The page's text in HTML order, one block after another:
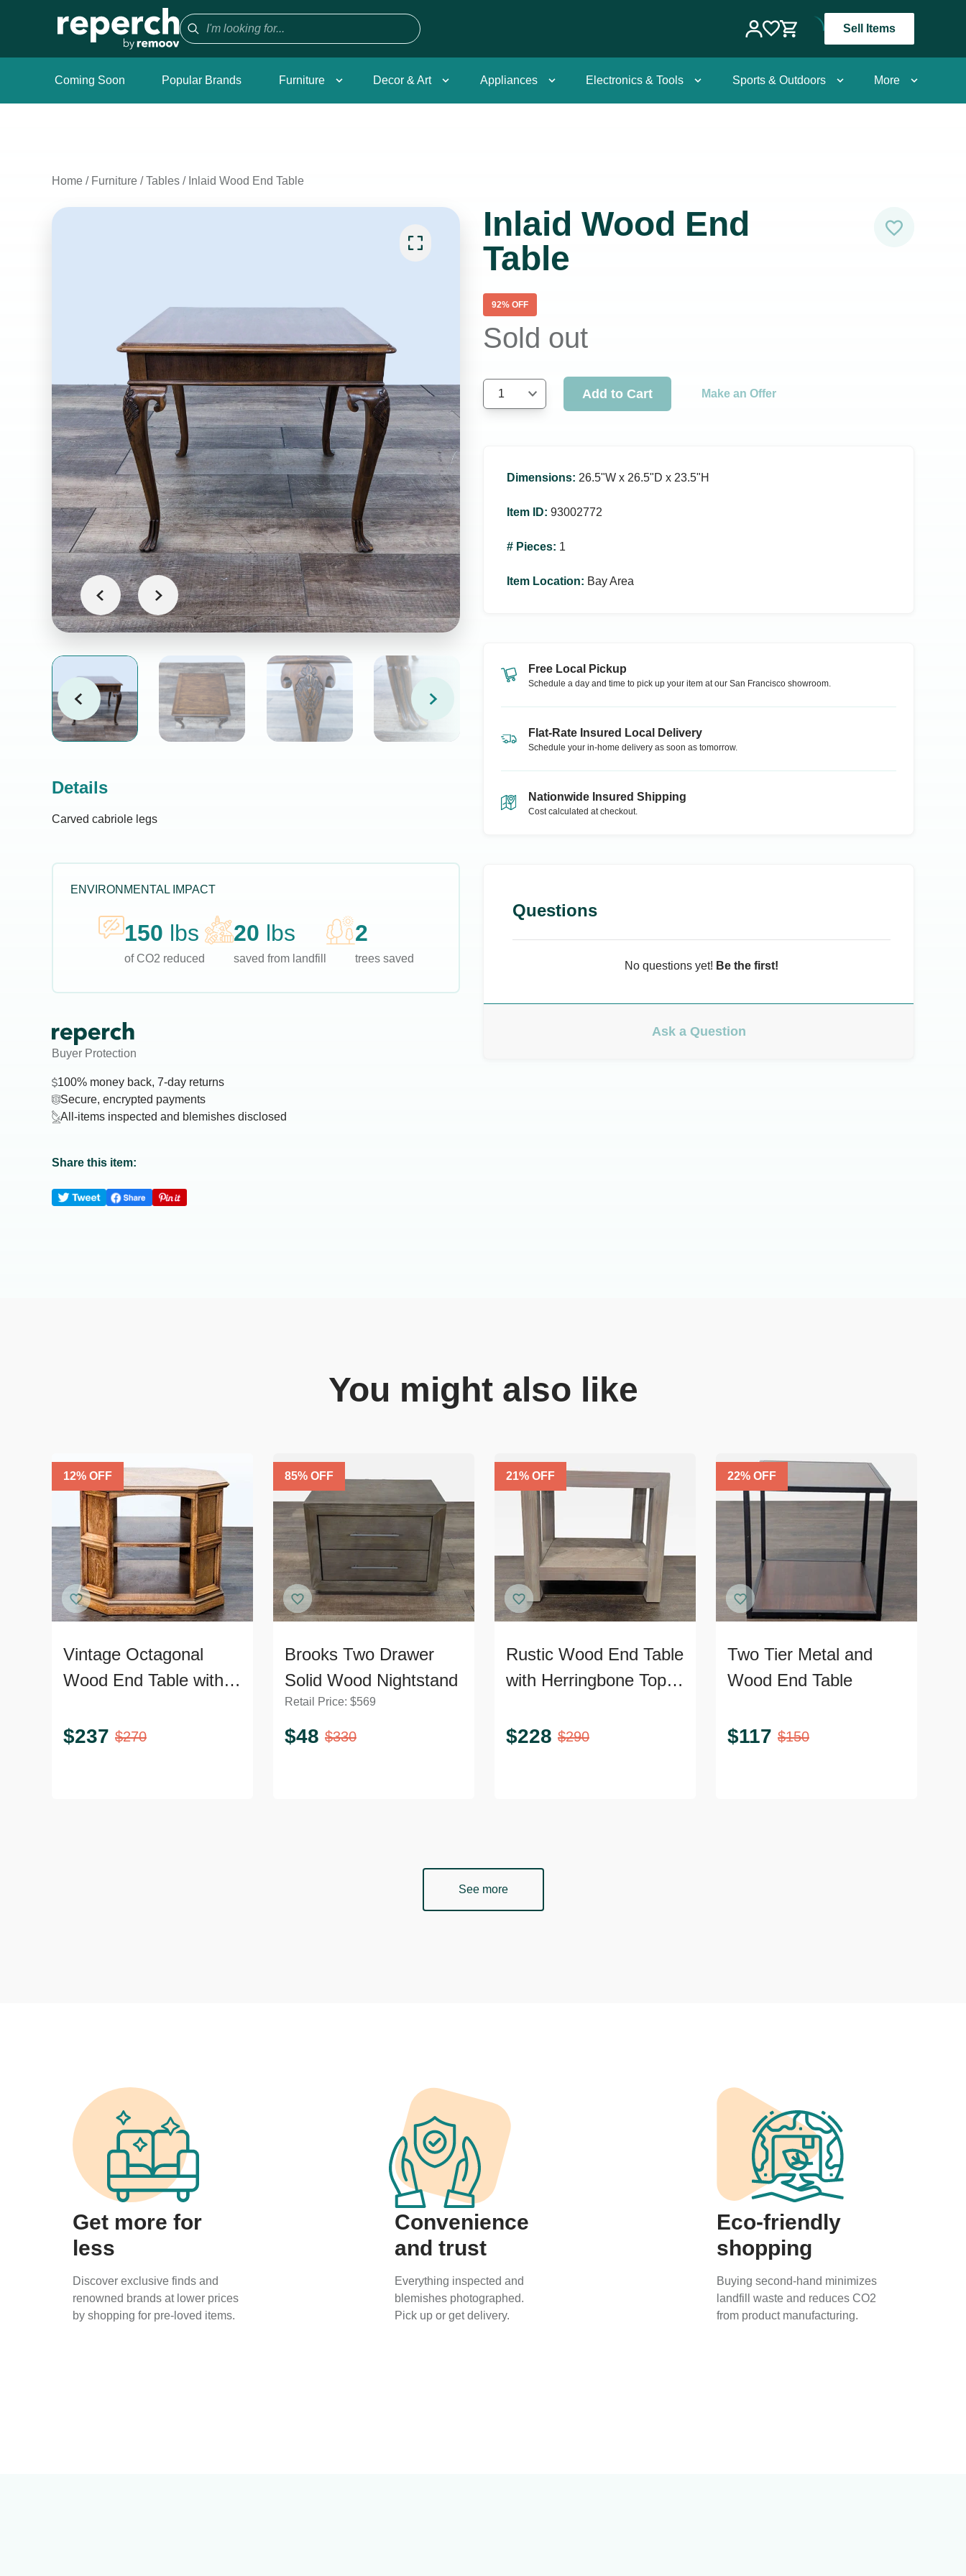
Sell Items
Coming Soon Popular Brands Furniture Decor & Art Appliances Electronics & Tools Sports & Outdoors More
Home / Furniture /Tables / Inlaid Wood End Table
Details
Carved cabriole legs
ENVIRONMENTAL IMPACT
150 lbs
of CO2 reduced
20 lbs
saved from landfill
2
trees saved
Buyer Protection
100% money back, 7-day returns
Secure, encrypted payments
All-items inspected and blemishes disclosed
Share this item:
Inlaid Wood End
Table
92% OFF
Sold out
1 Add to Cart Make an Offer
Dimensions: 26.5ʺW x 26.5ʺD x 23.5ʺH
Item ID: 93002772
# Pieces: 1
Item Location: Bay Area
Free Local Pickup
Schedule a day and time to pick up your item at our San Francisco showroom.
Flat-Rate Insured Local Delivery
Schedule your in-home delivery as soon as tomorrow.
Nationwide Insured Shipping
Cost calculated at checkout.
Questions
No questions yet! Be the first!
Ask a Question
You might also like
12% OFF
Vintage Octagonal
Wood End Table with
$237 $270
85% OFF
Brooks Two Drawer
Solid Wood Nightstand
Retail Price: $569
$48 $330
21% OFF
Rustic Wood End Table
with Herringbone Top
$228 $290
22% OFF
Two Tier Metal and
Wood End Table
$117 $150
See more
Get more for
less
Discover exclusive finds and
renowned brands at lower prices
by shopping for pre-loved items.
Convenience
and trust
Everything inspected and
blemishes photographed.
Pick up or get delivery.
Eco-friendly
shopping
Buying second-hand minimizes
landfill waste and reduces CO2
from product manufacturing.